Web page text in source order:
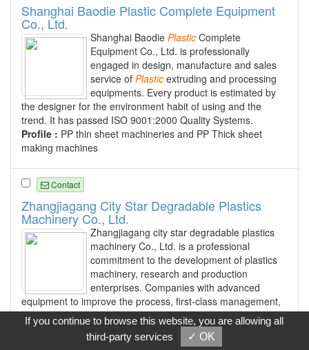
Shanghai Baodie Plastic Complete Equipment
Co., Ltd.
Shanghai Baodie Plastic Complete
Equipment Co., Ltd. is professionally
engaged in design, manufacture and sales
service of Plastic extruding and processing
equipments. Every product is estimated by
the designer for the environment habit of using and the
trend. It has passed ISO 9001:2000 Quality Systems.
Profile : PP thin sheet machineries and PP Thick sheet
making machines
Contact
Zhangjiagang City Star Degradable Plastics
Machinery Co., Ltd.
Zhangjiagang city star degradable plastics
machinery Co., Ltd. is a professional
commitment to the development of plastics
machinery, research and production
enterprises. Companies with advanced
equipment to improve the process, first-class management,
the quality of the first, honesty, integrity, quality services,
surpass oneself in the spirit of enterprise production and
management, to create a new type of professional twin-
If you continue to browse this website, you are allowing all
third-party services
✓ OK